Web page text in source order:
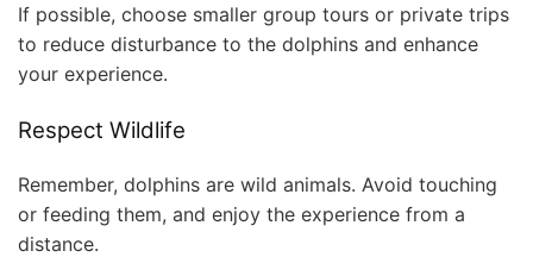
If possible, choose smaller group tours or private trips
to reduce disturbance to the dolphins and enhance
your experience.
Respect Wildlife
Remember, dolphins are wild animals. Avoid touching
or feeding them, and enjoy the experience from a
distance.